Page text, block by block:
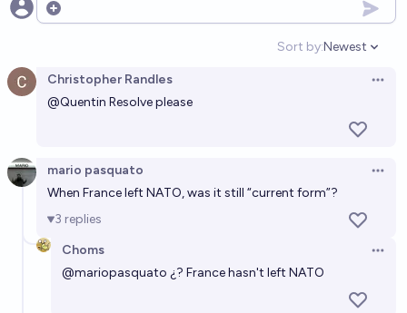
Nick Allen chance
How many NATO member countries will there be at
the end of 2029?
chris (strutheo)
When will NATO dissolve?
Churlish Gambit 9/2/34
NATO dissolves by 2028
Daniel 14%
Open options
Sort by:
Open
Newest
Christopher Randles
@Quentin Resolve please
mario pasquato
When France left NATO, was it still “current form”?
3 replies
Choms
@mariopasquato ¿? France hasn't left NATO